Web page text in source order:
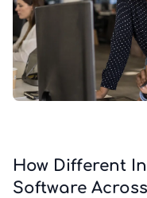
How Different
Software